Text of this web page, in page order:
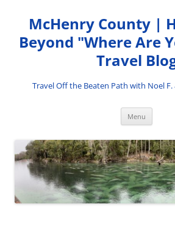
content
McHenry County |
Beyond "Where Are
Travel
Travel Off the Beaten Path with Noel
Menu